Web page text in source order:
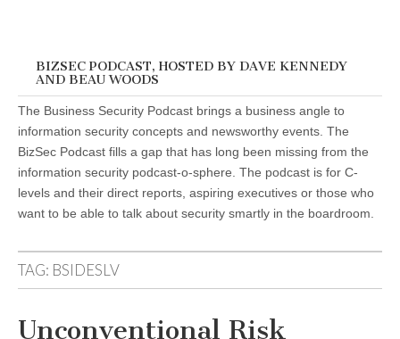
BIZSEC PODCAST, HOSTED BY DAVE KENNEDY
AND BEAU WOODS
The Business Security Podcast brings a business angle to
information security concepts and newsworthy events. The
BizSec Podcast fills a gap that has long been missing from the
information security podcast-o-sphere. The podcast is for C-
levels and their direct reports, aspiring executives or those who
want to be able to talk about security smartly in the boardroom.
TAG: BSIDESLV
Unconventional Risk